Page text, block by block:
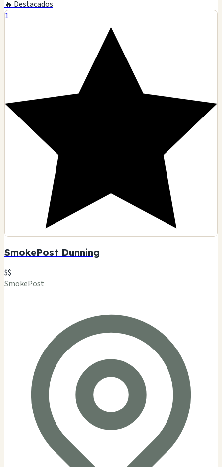
🔥 Destacados
1
SmokePost Dunning
$$
SmokePost